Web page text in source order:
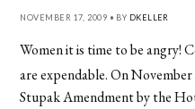
NOVEMBER 17, 2009 • BY DKELLER
Women it is time to be angry!
are expendable. On
Stupak Amendment by the